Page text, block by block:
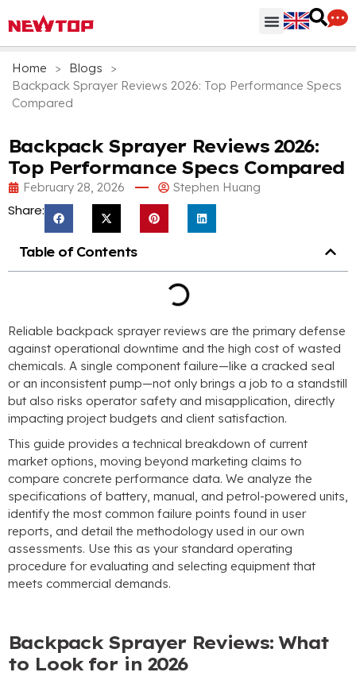
Home > Blogs
>
Backpack Sprayer Reviews 2026: Top Performance Specs
Compared
Backpack Sprayer Reviews 2026:
Top Performance Specs Compared
February 28, 2026 Stephen Huang
Share:
Table of Contents
Reliable backpack sprayer reviews are the primary defense
against operational downtime and the high cost of wasted
chemicals. A single component failure—like a cracked seal
or an inconsistent pump—not only brings a job to a standstill
but also risks operator safety and misapplication, directly
impacting project budgets and client satisfaction.
This guide provides a technical breakdown of current
market options, moving beyond marketing claims to
compare concrete performance data. We analyze the
specifications of battery, manual, and petrol-powered units,
identify the most common failure points found in user
reports, and detail the methodology used in our own
assessments. Use this as your standard operating
procedure for evaluating and selecting equipment that
meets commercial demands.
Backpack Sprayer Reviews: What
to Look for in 2026